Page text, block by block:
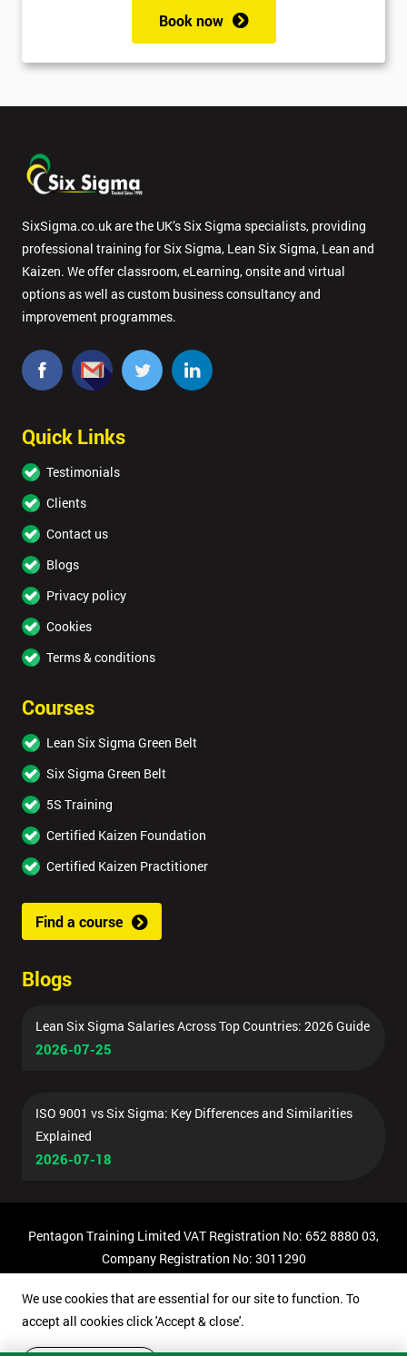
Book now
SixSigma.co.uk are the UK’s Six Sigma specialists, providing
professional training for Six Sigma, Lean Six Sigma, Lean and
Kaizen. We offer classroom, eLearning, onsite and virtual
options as well as custom business consultancy and
improvement programmes.
Quick Links
Testimonials
Clients
Contact us
Blogs
Privacy policy
Cookies
Terms & conditions
Courses
Lean Six Sigma Green Belt
Six Sigma Green Belt
5S Training
Certified Kaizen Foundation
Certified Kaizen Practitioner
Find a course
Blogs
Lean Six Sigma Salaries Across Top Countries: 2026 Guide
2026-07-25
ISO 9001 vs Six Sigma: Key Differences and Similarities
Explained
2026-07-18
Pentagon Training Limited VAT Registration No: 652 8880 03,
Company Registration No: 3011290
We use cookies that are essential for our site to function. To
accept all cookies click 'Accept & close'.